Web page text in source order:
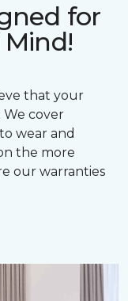
for
that your
cover
wear and
the more
our warranties